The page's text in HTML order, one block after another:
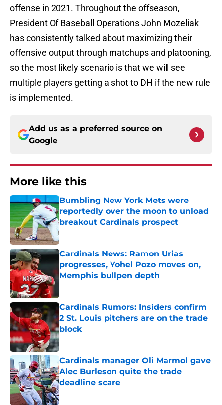
offense in 2021. Throughout the offseason,
President Of Baseball Operations John Mozeliak
has consistently talked about maximizing their
offensive output through matchups and platooning,
so the most likely scenario is that we will see
multiple players getting a shot to DH if the new rule
is implemented.
Add us as a preferred source on
Google
More like this
Bumbling New York Mets were
reportedly over the moon to unload
breakout Cardinals prospect
Published by on Invalid Date
Cardinals News: Ramon Urias
progresses, Yohel Pozo moves on,
Memphis bullpen depth
Cardinals Rumors: Insiders confirm
2 St. Louis pitchers are on the trade
block
Published by on Invalid Date
Cardinals manager Oli Marmol gave
Alec Burleson quite the trade
deadline scare
Published by on Invalid Date